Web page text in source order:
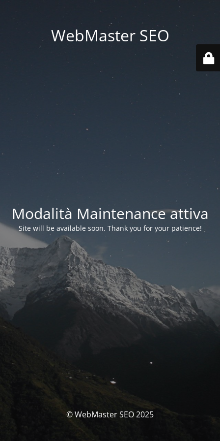
WebMaster SEO
Modalità Maintenance attiva
Site will be available soon. Thank you for your patience!
© WebMaster SEO 2025